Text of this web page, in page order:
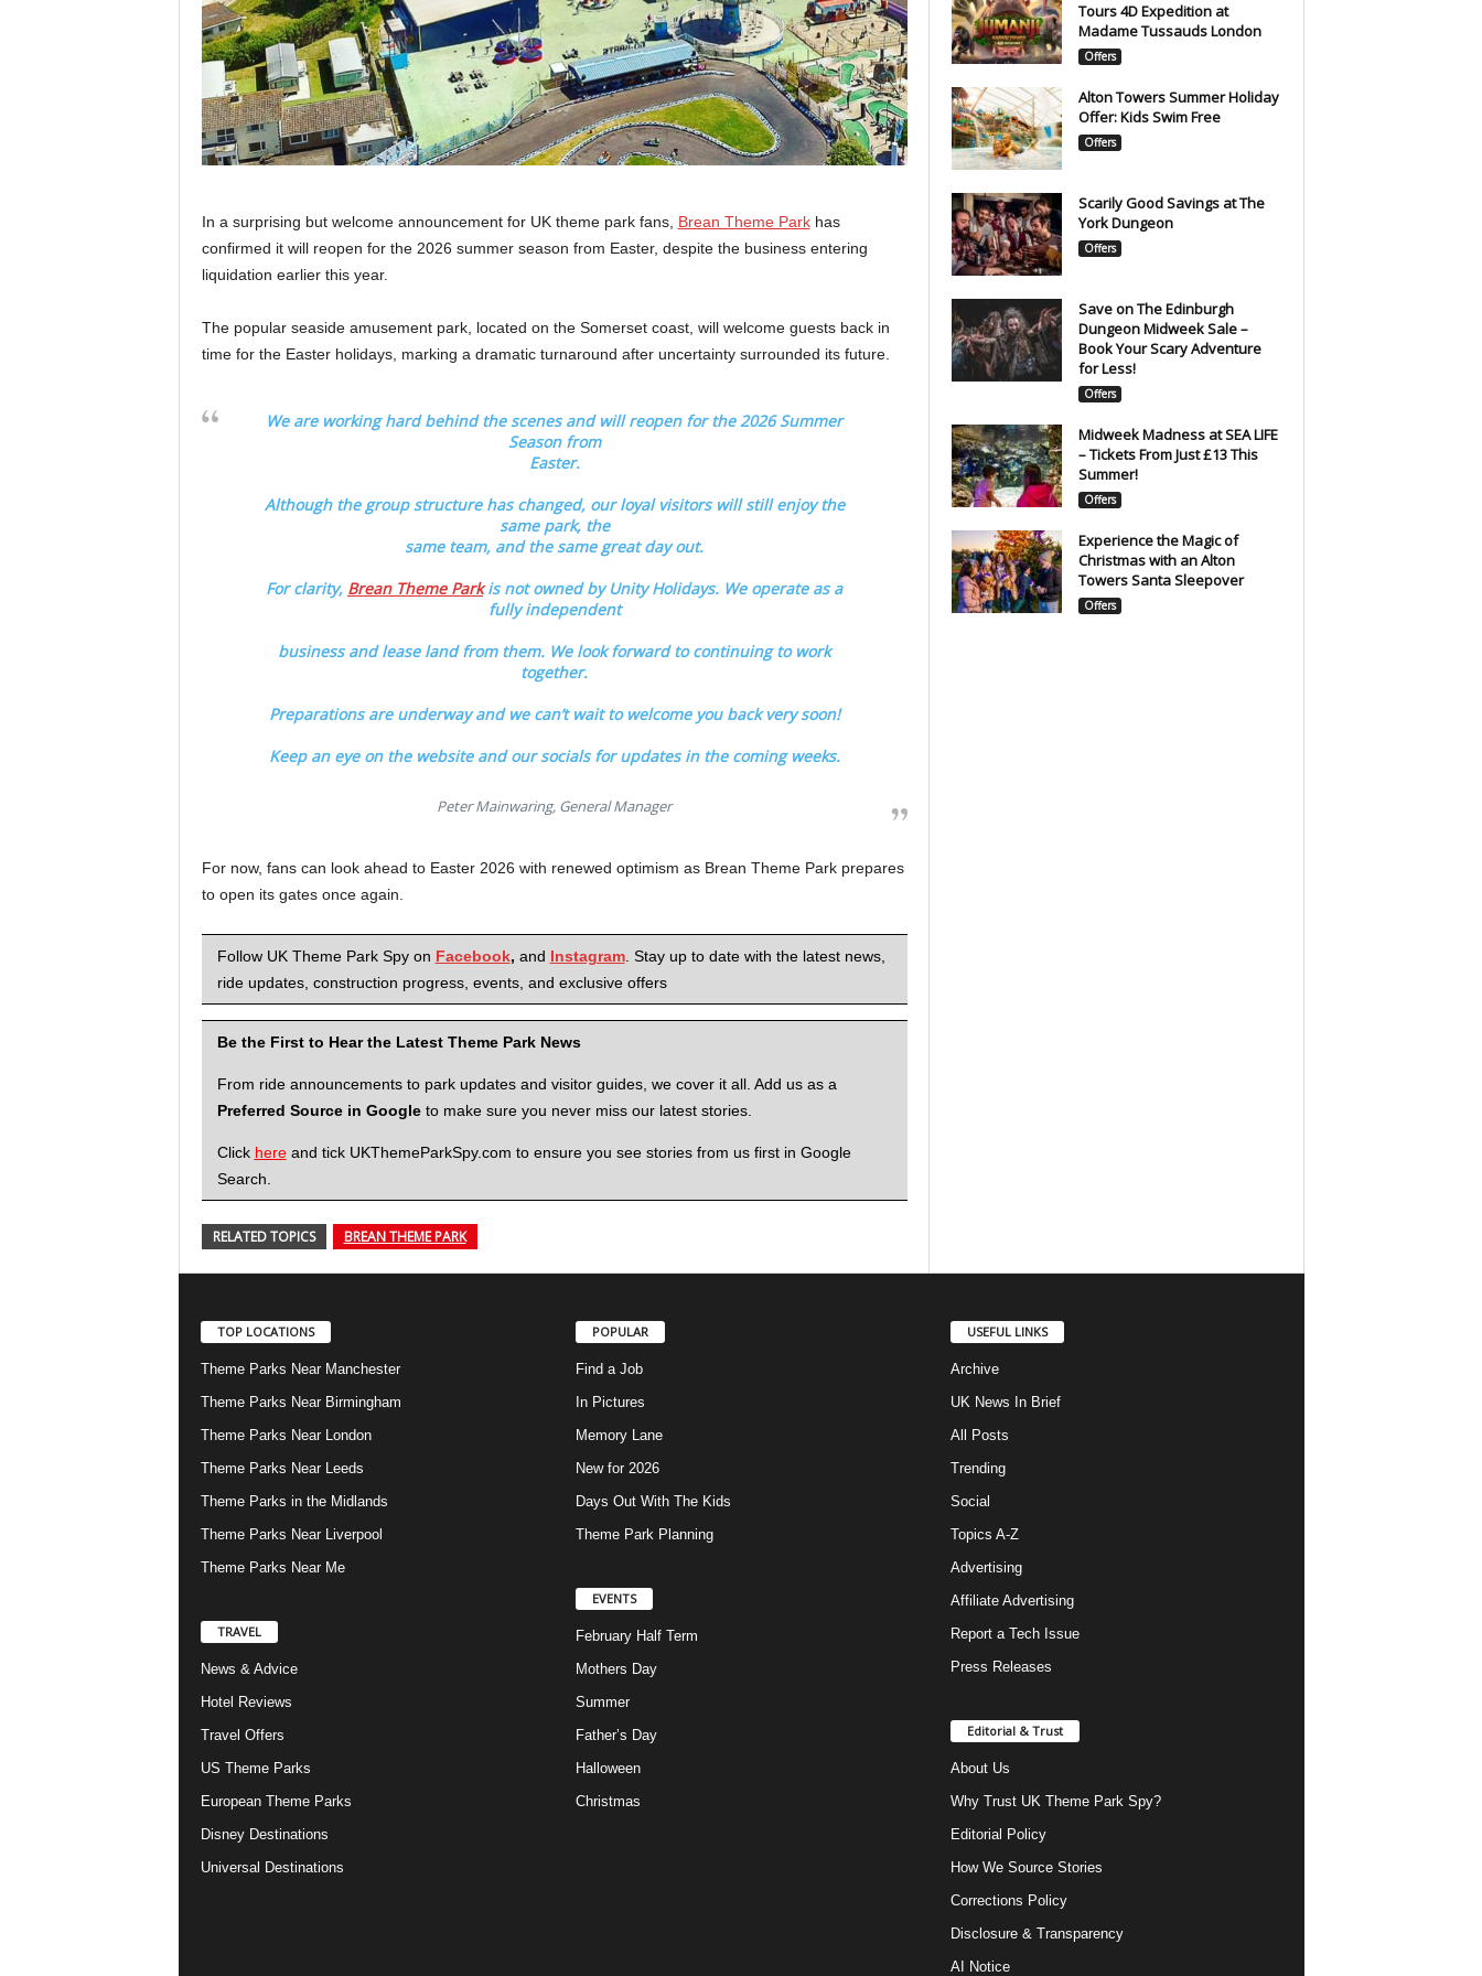
In a surprising but welcome announcement for UK theme park fans, Brean Theme Parkhas
confirmed it will reopen for the 2026 summer season from Easter, despite the business entering
liquidation earlier this year.
The popular seaside amusement park, located on the Somerset coast, will welcome guests back in
time for the Easter holidays, marking a dramatic turnaround after uncertainty surrounded its future.
We are working hard behind the scenes and will reopen for the 2026 Summer
Season from
Easter.
Although the group structure has changed, our loyal visitors will still enjoy the
same park, the
same team, and the same great day out.
For clarity, Brean Theme Parkis not owned by Unity Holidays. We operate as a
fully independent
business and lease land from them. We look forward to continuing to work
together.
Preparations are underway and we can’t wait to welcome you back very soon!
Keep an eye on the website and our socials for updates in the coming weeks.
Peter Mainwaring, General Manager
For now, fans can look ahead to Easter 2026 with renewed optimism as Brean Theme Park prepares
to open its gates once again.
Follow UK Theme Park Spy on Facebook, and Instagram. Stay up to date with the latest news,
ride updates, construction progress, events, and exclusive offers
Be the First to Hear the Latest Theme Park News
From ride announcements to park updates and visitor guides, we cover it all. Add us as a
Preferred Source in Googleto make sure you never miss our latest stories.
Click hereand tick UKThemeParkSpy.com to ensure you see stories from us first in Google
Search.
RELATED TOPICS BREAN THEME PARK
Tours 4D Expedition at
Madame Tussauds London
Offers
Alton Towers Summer Holiday
Offer: Kids Swim Free
Offers
Scarily Good Savings at The
York Dungeon
Offers
Save on The Edinburgh
Dungeon Midweek Sale –
Book Your Scary Adventure
for Less!
Offers
Midweek Madness at SEA LIFE
– Tickets From Just £13 This
Summer!
Offers
Experience the Magic of
Christmas with an Alton
Towers Santa Sleepover
Offers
TOP LOCATIONS
Theme Parks Near Manchester
Theme Parks Near Birmingham
Theme Parks Near London
Theme Parks Near Leeds
Theme Parks in the Midlands
Theme Parks Near Liverpool
Theme Parks Near Me
TRAVEL
News & Advice
Hotel Reviews
Travel Offers
US Theme Parks
European Theme Parks
Disney Destinations
Universal Destinations
POPULAR
Find a Job
In Pictures
Memory Lane
New for 2026
Days Out With The Kids
Theme Park Planning
EVENTS
February Half Term
Mothers Day
Summer
Father’s Day
Halloween
Christmas
USEFUL LINKS
Archive
UK News In Brief
All Posts
Trending
Social
Topics A-Z
Advertising
Affiliate Advertising
Report a Tech Issue
Press Releases
Editorial & Trust
About Us
Why Trust UK Theme Park Spy?
Editorial Policy
How We Source Stories
Corrections Policy
Disclosure & Transparency
AI Notice